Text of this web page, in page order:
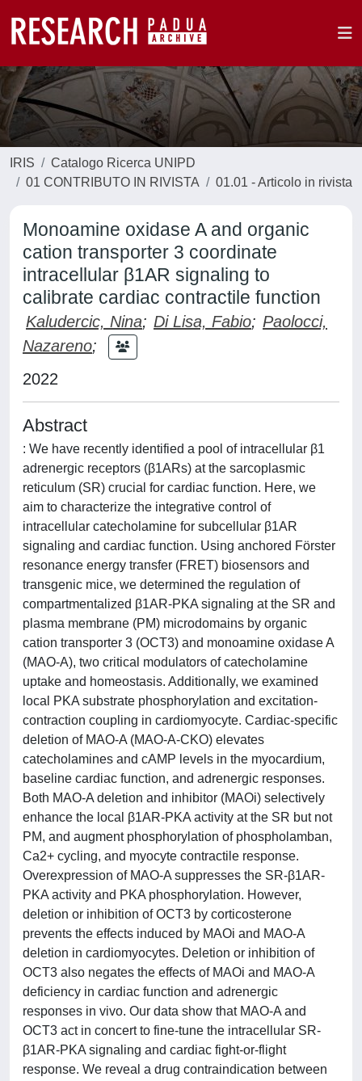
IRIS
Catalogo Ricerca UNIPD
01 CONTRIBUTO IN RIVISTA
01.01 - Articolo in rivista
Monoamine oxidase A and organic
cation transporter 3 coordinate
intracellular β1AR signaling to
calibrate cardiac contractile function
Kaludercic, Nina; Di Lisa, Fabio; Paolocci,
Nazareno;
2022
Abstract
: We have recently identified a pool of intracellular β1
adrenergic receptors (β1ARs) at the sarcoplasmic
reticulum (SR) crucial for cardiac function. Here, we
aim to characterize the integrative control of
intracellular catecholamine for subcellular β1AR
signaling and cardiac function. Using anchored Förster
resonance energy transfer (FRET) biosensors and
transgenic mice, we determined the regulation of
compartmentalized β1AR-PKA signaling at the SR and
plasma membrane (PM) microdomains by organic
cation transporter 3 (OCT3) and monoamine oxidase A
(MAO-A), two critical modulators of catecholamine
uptake and homeostasis. Additionally, we examined
local PKA substrate phosphorylation and excitation-
contraction coupling in cardiomyocyte. Cardiac-specific
deletion of MAO-A (MAO-A-CKO) elevates
catecholamines and cAMP levels in the myocardium,
baseline cardiac function, and adrenergic responses.
Both MAO-A deletion and inhibitor (MAOi) selectively
enhance the local β1AR-PKA activity at the SR but not
PM, and augment phosphorylation of phospholamban,
Ca2+ cycling, and myocyte contractile response.
Overexpression of MAO-A suppresses the SR-β1AR-
PKA activity and PKA phosphorylation. However,
deletion or inhibition of OCT3 by corticosterone
prevents the effects induced by MAOi and MAO-A
deletion in cardiomyocytes. Deletion or inhibition of
OCT3 also negates the effects of MAOi and MAO-A
deficiency in cardiac function and adrenergic
responses in vivo. Our data show that MAO-A and
OCT3 act in concert to fine-tune the intracellular SR-
β1AR-PKA signaling and cardiac fight-or-flight
response. We reveal a drug contraindication between